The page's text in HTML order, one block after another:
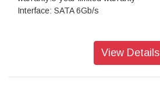
Interface: SATA 6Gb/s
View Details